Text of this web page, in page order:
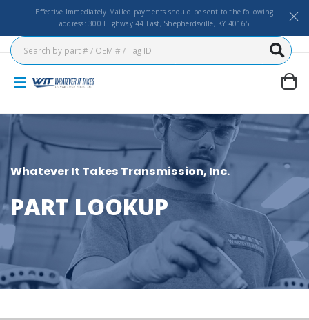
Effective Immediately Mailed payments should be sent to the following
address: 300 Highway 44 East, Shepherdsville, KY 40165
Whatever It Takes Transmission, Inc.
PART LOOKUP